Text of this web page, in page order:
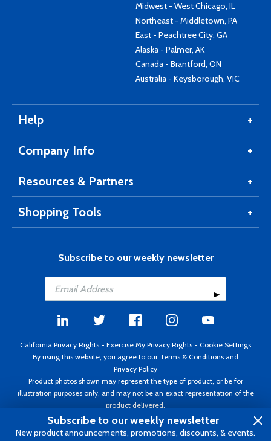
Midwest - West Chicago, IL
Northeast - Middletown, PA
East - Peachtree City, GA
Alaska - Palmer, AK
Canada - Brantford, ON
Australia - Keysborough, VIC
Help
Company Info
Resources & Partners
Shopping Tools
Subscribe to our weekly newsletter
California Privacy Rights - Exercise My Privacy Rights - Cookie Settings
By using this website, you agree to our Terms & Conditions and
Privacy Policy
Product photos shown may represent the type of product, or be for
illustration purposes only, and may not be an exact representation of the
product delivered.
Copyright ©1995 - 2026 Aircraft Spruce ®. All rights reserved. Prices subject
to change without notice. Invoice currency USD.
Subscribe to our weekly newsletter
New product announcements, promotions, discounts, & events.